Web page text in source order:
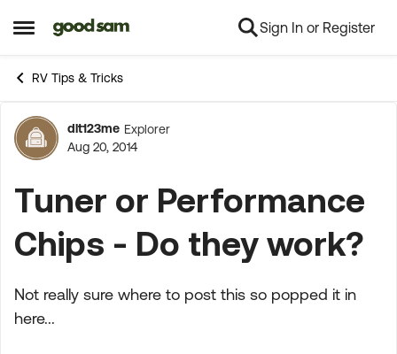
Open Side Menu
Skip to content Sign In or Register
RV Tips & Tricks
Forum Discussion
dlt123me Explorer
Aug 20, 2014
Tuner or Performance
Chips - Do they work?
Not really sure where to post this so popped it in
here...